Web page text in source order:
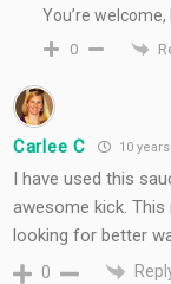
You’re
0
Carlee C 10
I have used this
awesome kick.
looking for better
0